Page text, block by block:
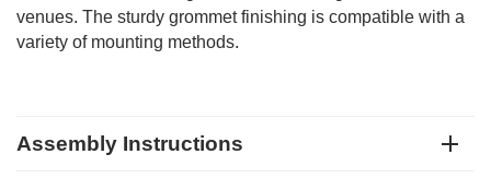
venues. The sturdy grommet finishing is compatible with a
variety of mounting methods.
Assembly Instructions